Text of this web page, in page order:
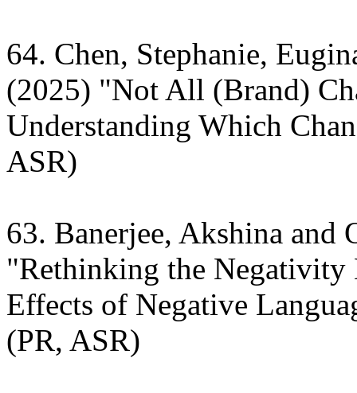
64. Chen, Stephanie,
(2025) "Not All (Brand)
Understanding Which
ASR)
63. Banerjee, Akshina and
"Rethinking the Negativity
Effects of Negative
(PR, ASR)